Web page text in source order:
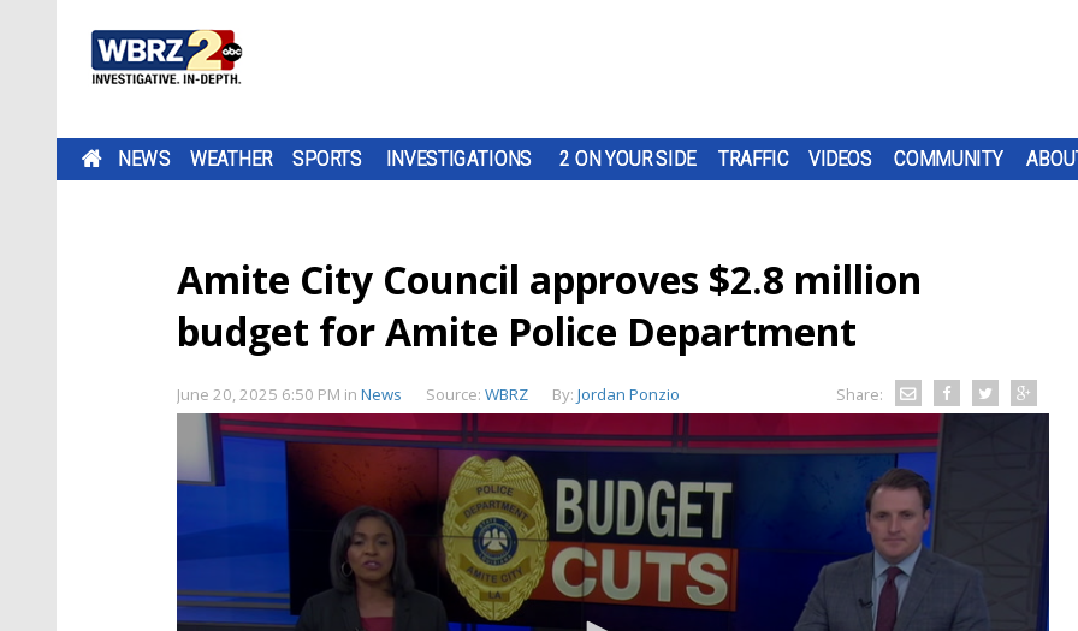
NEWS WEATHER SPORTS INVESTIGATIONS 2 ON YOUR SIDE TRAFFIC VIDEOS COMMUNITY
Amite City Council approves $2.8 million
budget for Amite Police Department
June 20, 2025 6:50 PM in News Source: WBRZ By: Jordan Ponzio Share: